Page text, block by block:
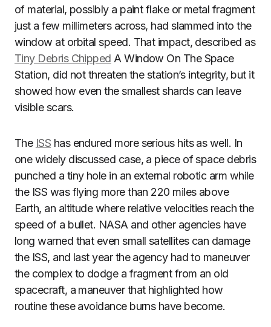
of material, possibly a paint flake or metal fragment
just a few millimeters across, had slammed into the
window at orbital speed. That impact, described as
Tiny Debris Chipped A Window On The Space
Station, did not threaten the station’s integrity, but it
showed how even the smallest shards can leave
visible scars.
The ISS has endured more serious hits as well. In
one widely discussed case, a piece of space debris
punched a tiny hole in an external robotic arm while
the ISS was flying more than 220 miles above
Earth, an altitude where relative velocities reach the
speed of a bullet. NASA and other agencies have
long warned that even small satellites can damage
the ISS, and last year the agency had to maneuver
the complex to dodge a fragment from an old
spacecraft, a maneuver that highlighted how
routine these avoidance burns have become.